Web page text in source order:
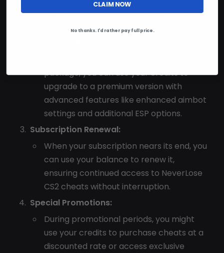
package and complete the purchase
using your credits.
package, you can use your credits to
upgrade to a premium version with
advanced features like enhanced aimbot
settings and additional ESP options.
Subscription Renewal:
When your subscription nears its end, you
can use your balance to renew it,
ensuring continued access to NeverLose
CS2 cheats without interruption.
Special Promotions:
During promotional periods, you might
use your credits to purchase cheats at a
discounted rate or access exclusive
CLAIM NOW
No thanks. I'd rather pay full price.